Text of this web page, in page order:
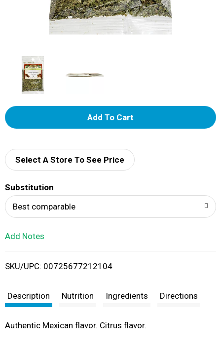
A
d
i
t
Select A Store To See Price
Substitution
Best comparable
Add Notes
SKU/UPC: 00725677212104
Description Nutrition Ingredients Directions
Authentic Mexican flavor. Citrus flavor.